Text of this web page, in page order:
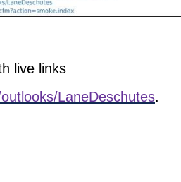
live links
LaneDeschutes.